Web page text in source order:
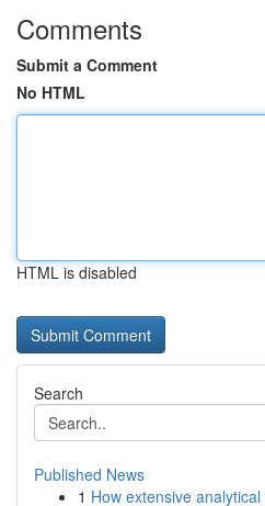
Comments
Submit a Comment
No HTML
HTML is disabled
Search
Published News
1 How extensive